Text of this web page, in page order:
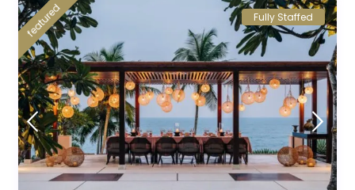
featured Fully Staffed